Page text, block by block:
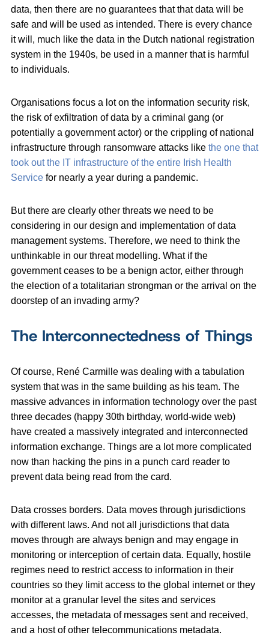
data, then there are no guarantees that that data will be
safe and will be used as intended. There is every chance
it will, much like the data in the Dutch national registration
system in the 1940s, be used in a manner that is harmful
to individuals.
Organisations focus a lot on the information security risk,
the risk of exfiltration of data by a criminal gang (or
potentially a government actor) or the crippling of national
infrastructure through ransomware attacks like the one that
took out the IT infrastructure of the entire Irish Health
Service for nearly a year during a pandemic.
But there are clearly other threats we need to be
considering in our design and implementation of data
management systems. Therefore, we need to think the
unthinkable in our threat modelling. What if the
government ceases to be a benign actor, either through
the election of a totalitarian strongman or the arrival on the
doorstep of an invading army?
The Interconnectedness of Things
Of course, René Carmille was dealing with a tabulation
system that was in the same building as his team. The
massive advances in information technology over the past
three decades (happy 30th birthday, world-wide web)
have created a massively integrated and interconnected
information exchange. Things are a lot more complicated
now than hacking the pins in a punch card reader to
prevent data being read from the card.
Data crosses borders. Data moves through jurisdictions
with different laws. And not all jurisdictions that data
moves through are always benign and may engage in
monitoring or interception of certain data. Equally, hostile
regimes need to restrict access to information in their
countries so they limit access to the global internet or they
monitor at a granular level the sites and services
accesses, the metadata of messages sent and received,
and a host of other telecommunications metadata.